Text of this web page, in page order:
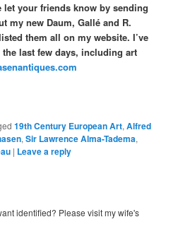
your friends know by sending
my new Daum, Gallé and R.
them all on my website. I’ve
last few days, including art
19th Century European Art,Alfred
,Sir Lawrence Alma-Tadema,
| Leave a reply
identified? Please visit my wife's